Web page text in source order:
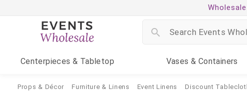
Centerpieces & Tabletop Vases & Containers
Props & Décor Furniture & Linens Event Linens Discount